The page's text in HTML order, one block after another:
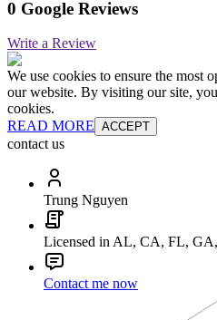
0 Google Reviews
Write a Review
We use cookies to ensure the most
our website. By visiting our site,
cookies.
READ MORE ACCEPT
contact us
Trung Nguyen
Licensed in AL, CA, FL,
Contact me now